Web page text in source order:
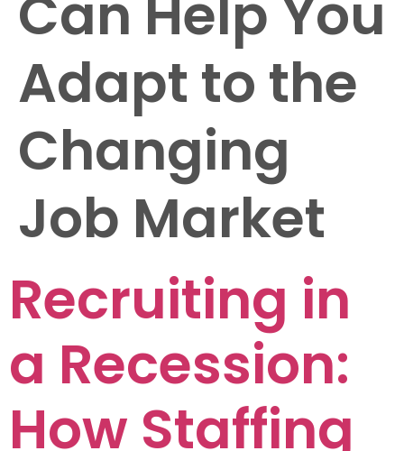
Can Help You
Adapt to the
Changing
Job Market
Recruiting in
a Recession:
How Staffing